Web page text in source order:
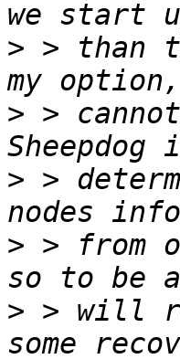
> > than
> >
> >
> > from
> > will